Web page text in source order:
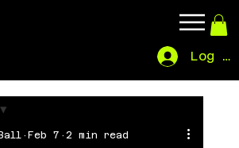
Log In
Feb 7 2 min read